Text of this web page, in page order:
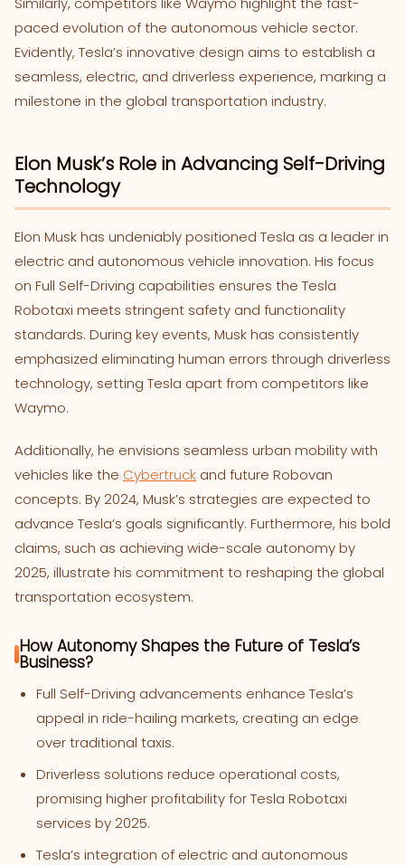
paced evolution of the autonomous vehicle sector.
Evidently, Tesla’s innovative design aims to establish a
seamless, electric, and driverless experience, marking a
milestone in the global transportation industry.
Elon Musk’s Role in Advancing Self-Driving
Technology
Elon Musk has undeniably positioned Tesla as a leader in
electric and autonomous vehicle innovation. His focus
on Full Self-Driving capabilities ensures the Tesla
Robotaxi meets stringent safety and functionality
standards. During key events, Musk has consistently
emphasized eliminating human errors through driverless
technology, setting Tesla apart from competitors like
Waymo.
Additionally, he envisions seamless urban mobility with
vehicles like the Cybertruck and future Robovan
concepts. By 2024, Musk’s strategies are expected to
advance Tesla’s goals significantly. Furthermore, his bold
claims, such as achieving wide-scale autonomy by
2025, illustrate his commitment to reshaping the global
transportation ecosystem.
How Autonomy Shapes the Future of Tesla’s
Business?
Full Self-Driving advancements enhance Tesla’s
appeal in ride-hailing markets, creating an edge
over traditional taxis.
Driverless solutions reduce operational costs,
promising higher profitability for Tesla Robotaxi
services by 2025.
Tesla’s integration of electric and autonomous